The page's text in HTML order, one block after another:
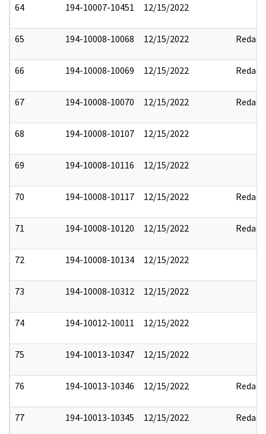
64 194-10007-10451 12/15/2022
65 194-10008-10068 12/15/2022 Redact
66 194-10008-10069 12/15/2022 Redact
67 194-10008-10070 12/15/2022 Redact
68 194-10008-10107 12/15/2022
69 194-10008-10116 12/15/2022
70 194-10008-10117 12/15/2022 Redact
71 194-10008-10120 12/15/2022 Redact
72 194-10008-10134 12/15/2022
73 194-10008-10312 12/15/2022
74 194-10012-10011 12/15/2022
75 194-10013-10347 12/15/2022
76 194-10013-10346 12/15/2022 Redact
77 194-10013-10345 12/15/2022 Redact